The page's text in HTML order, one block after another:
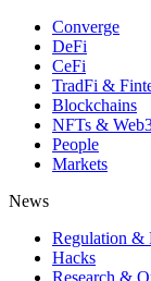
Converge
DeFi
CeFi
TradFi &
Blockchains
NFTs &
People
Markets
News
Regulation &
Hacks
Research &